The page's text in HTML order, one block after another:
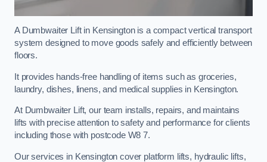
A Dumbwaiter Lift in Kensington is a compact vertical transport
system designed to move goods safely and efficiently between
floors.
It provides hands-free handling of items such as groceries,
laundry, dishes, linens, and medical supplies in Kensington.
At Dumbwaiter Lift, our team installs, repairs, and maintains
lifts with precise attention to safety and performance for clients
including those with postcode W8 7.
Our services in Kensington cover platform lifts, hydraulic lifts,